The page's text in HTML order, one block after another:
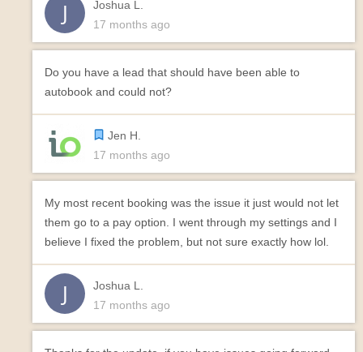
Joshua L.
17 months ago
Do you have a lead that should have been able to
autobook and could not?
Jen H.
17 months ago
My most recent booking was the issue it just would not let
them go to a pay option. I went through my settings and I
believe I fixed the problem, but not sure exactly how lol.
Joshua L.
17 months ago